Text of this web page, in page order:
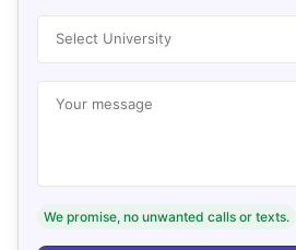
Select University
Your message
We promise, no unwanted calls or texts.